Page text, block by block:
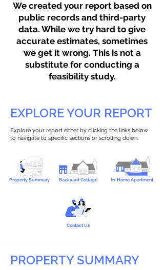
We created your report based on
public records and third-party
data. While we try hard to give
accurate estimates, sometimes
we get it wrong. This is not a
substitute for conducting a
feasibility study.
EXPLORE YOUR REPORT
Explore your report either by clicking the links below
to navigate to specific sections or scrolling down.
Property Summary Backyard Cottage In-Home Apartment
Contact Us
PROPERTY SUMMARY